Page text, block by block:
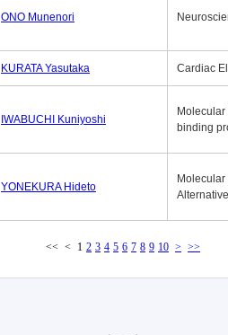
ONO Munenori
KURATA Yasutaka Cardiac
IWABUCHI Kuniyoshi
binding
YONEKURA Hideto
<< < 1 2 3 4 5 6 7 8 9 10 > >>